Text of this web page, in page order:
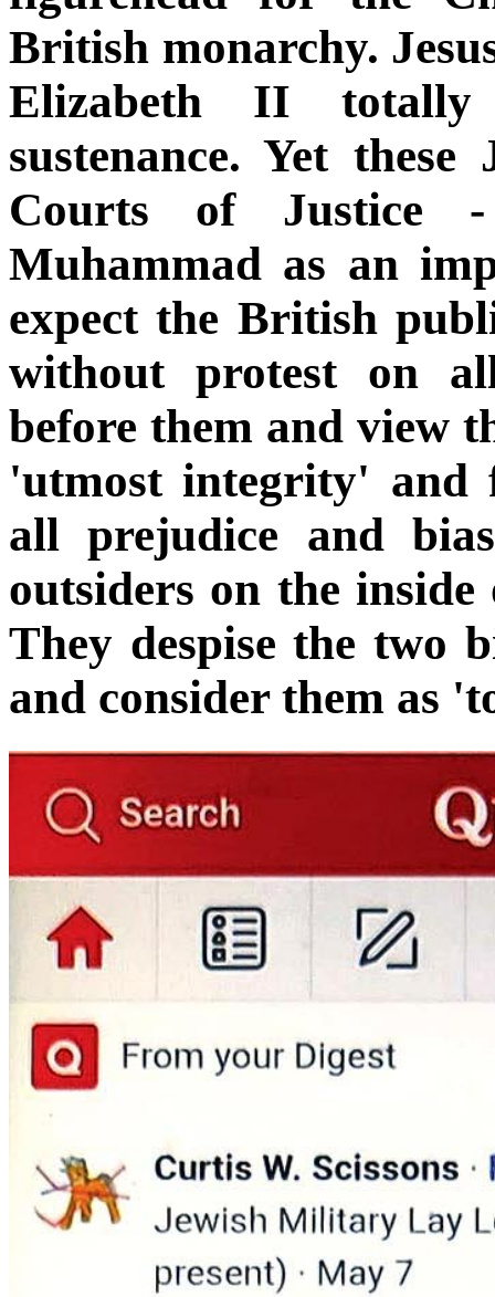
British monarchy.
Elizabeth II
sustenance. Yet
Courts of Justice
Muhammad as an
expect the British
without protest on
before them and view
'utmost integrity' and
all prejudice and
outsiders on the
They despise the two
and consider them as